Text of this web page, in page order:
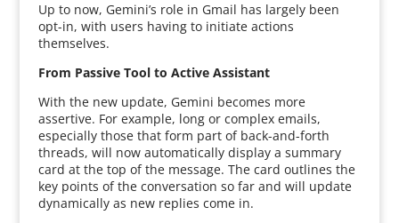
Up to now, Gemini’s role in Gmail has largely been
opt-in, with users having to initiate actions
themselves.
From Passive Tool to Active Assistant
With the new update, Gemini becomes more
assertive. For example, long or complex emails,
especially those that form part of back-and-forth
threads, will now automatically display a summary
card at the top of the message. The card outlines the
key points of the conversation so far and will update
dynamically as new replies come in.